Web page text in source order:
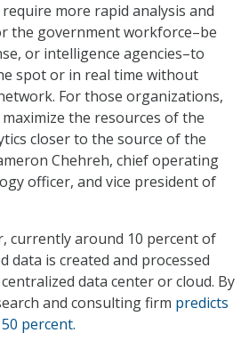
more rapid analysis and
the government workforce–be
or intelligence agencies–to
spot or in real time without
For those organizations,
the resources of the
closer to the source of the
Chehreh, chief operating
officer, and vice president of
currently around 10 percent of
data is created and processed
data center or cloud. By
and consulting firm predicts
percent.